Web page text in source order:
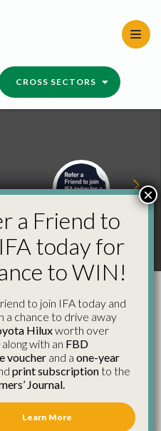
CROSS SECTORS
Refer a Friend and
Win
to
with
to Stop
a Friend to
today for
to WIN!
to join IFA today and
a chance to drive away
Hiluxworth over
along with an FBD
voucher and a one-year
print subscriptionto the
Journal.
Learn More
×